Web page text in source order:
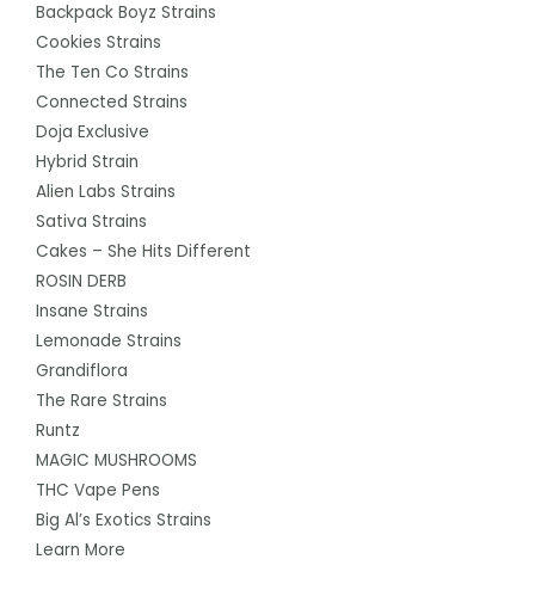
Backpack Boyz Strains
Cookies Strains
The Ten Co Strains
Connected Strains
Doja Exclusive
Hybrid Strain
Alien Labs Strains
Sativa Strains
Cakes – She Hits Different
ROSIN DERB
Insane Strains
Lemonade Strains
Grandiflora
The Rare Strains
Runtz
MAGIC MUSHROOMS
THC Vape Pens
Big Al’s Exotics Strains
Learn More